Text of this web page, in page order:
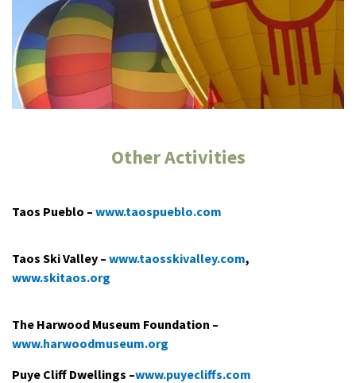
Other Activities
Taos Pueblo – www.taospueblo.com
Taos Ski Valley ­– www.taosskivalley.com,
www.skitaos.org
The Harwood Museum Foundation –
www.harwoodmuseum.org
Puye Cliff Dwellings ­–­www.puyecliffs.com